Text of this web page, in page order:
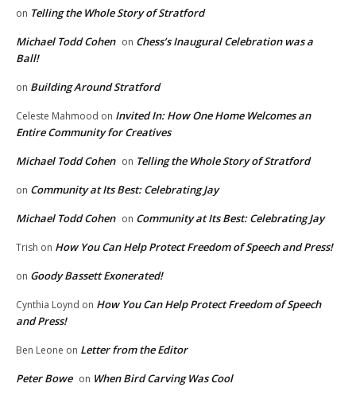
on Telling the Whole Story of Stratford
Michael Todd Cohen on Chess’s Inaugural Celebration was a
Ball!
on Building Around Stratford
Celeste Mahmood on Invited In: How One Home Welcomes an
Entire Community for Creatives
Michael Todd Cohen on Telling the Whole Story of Stratford
on Community at Its Best: Celebrating Jay
Michael Todd Cohen on Community at Its Best: Celebrating Jay
Trish on How You Can Help Protect Freedom of Speech and Press!
on Goody Bassett Exonerated!
Cynthia Loynd on How You Can Help Protect Freedom of Speech
and Press!
Ben Leone on Letter from the Editor
Peter Bowe on When Bird Carving Was Cool